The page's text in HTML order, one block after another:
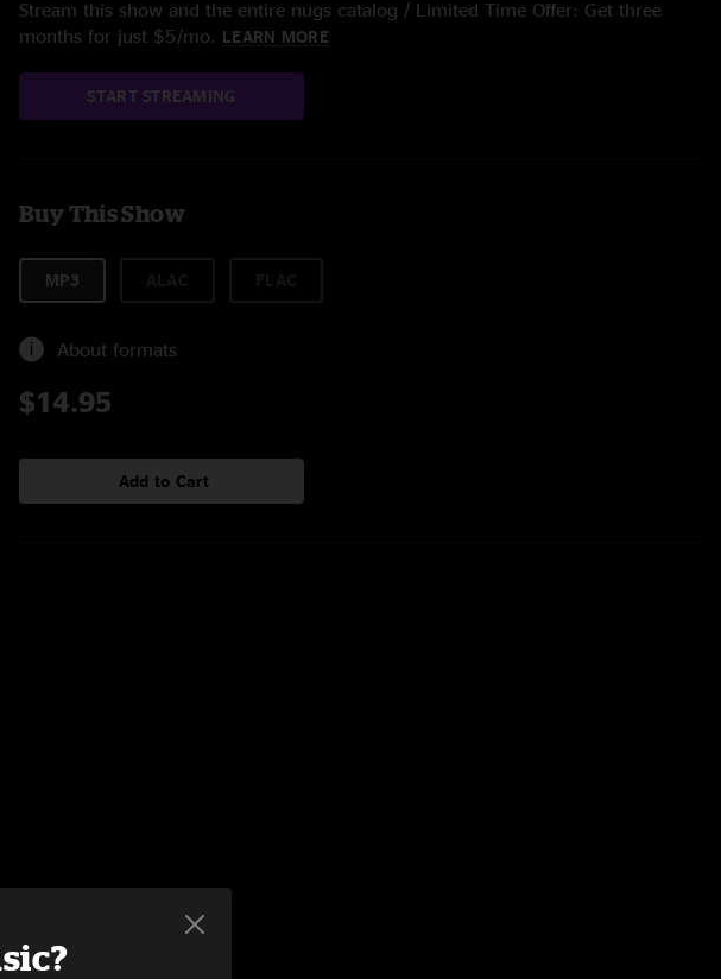
Stream this show and the entire nugs catalog / Limited Time Offer: Get three
months for just $5/mo. LEARN MORE
START STREAMING
Buy This Show
MP3
About formats
$14.95
Add to Cart